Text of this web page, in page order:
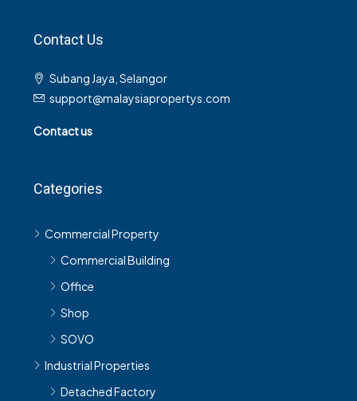
Contact Us
Subang Jaya, Selangor
support@malaysiapropertys.com
Contact us
Categories
Commercial Property
Commercial Building
Office
Shop
SOVO
Industrial Properties
Detached Factory